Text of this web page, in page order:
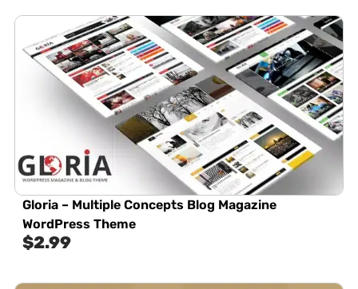
Gloria – Multiple Concepts Blog Magazine
WordPress Theme
$2.99